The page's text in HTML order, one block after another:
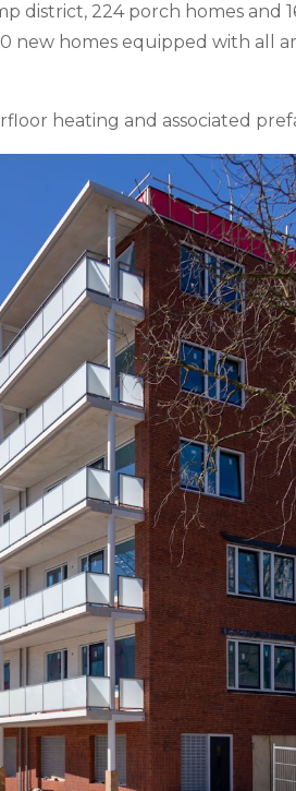
224 porch homes and
homes equipped with all
heating and associated